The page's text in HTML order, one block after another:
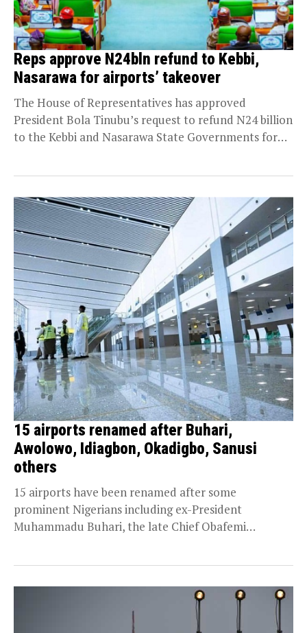
Reps approve N24bln refund to Kebbi,
Nasarawa for airports’ takeover
The House of Representatives has approved
President Bola Tinubu’s request to refund N24 billion
to the Kebbi and Nasarawa State Governments for
15 airports renamed after Buhari,
Awolowo, Idiagbon, Okadigbo, Sanusi
others
15 airports have been renamed after some
prominent Nigerians including ex-President
Muhammadu Buhari, the late Chief Obafemi